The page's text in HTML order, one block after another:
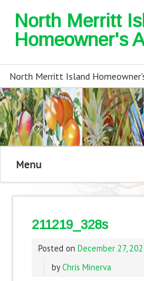
North Merritt
Homeowner's
North Merritt Island
Menu
211219_328s
Posted on December 27,
byChris Minerva